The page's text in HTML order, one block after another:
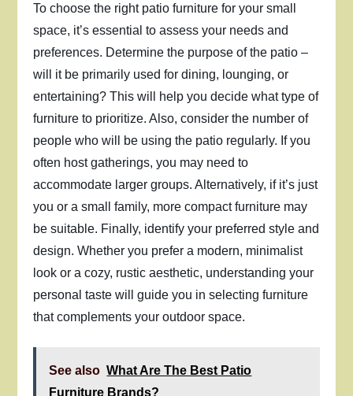
To choose the right patio furniture for your small
space, it’s essential to assess your needs and
preferences. Determine the purpose of the patio –
will it be primarily used for dining, lounging, or
entertaining? This will help you decide what type of
furniture to prioritize. Also, consider the number of
people who will be using the patio regularly. If you
often host gatherings, you may need to
accommodate larger groups. Alternatively, if it’s just
you or a small family, more compact furniture may
be suitable. Finally, identify your preferred style and
design. Whether you prefer a modern, minimalist
look or a cozy, rustic aesthetic, understanding your
personal taste will guide you in selecting furniture
that complements your outdoor space.
See also What Are The Best Patio
Furniture Brands?